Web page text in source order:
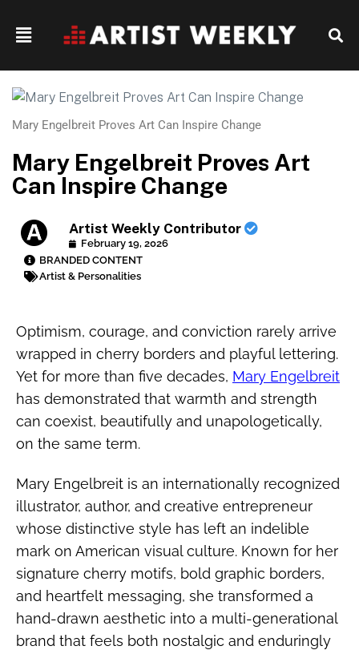
Mary Engelbreit Proves Art Can Inspire Change
Mary Engelbreit Proves Art
Can Inspire Change
Artist Weekly Contributor
February 19, 2026
BRANDED CONTENT
Artist & Personalities
Optimism, courage, and conviction rarely arrive
wrapped in cherry borders and playful lettering.
Yet for more than five decades, Mary Engelbreit
has demonstrated that warmth and strength
can coexist, beautifully and unapologetically,
on the same term.
Mary Engelbreit is an internationally recognized
illustrator, author, and creative entrepreneur
whose distinctive style has left an indelible
mark on American visual culture. Known for her
signature cherry motifs, bold graphic borders,
and heartfelt messaging, she transformed a
hand-drawn aesthetic into a multi-generational
brand that feels both nostalgic and enduringly